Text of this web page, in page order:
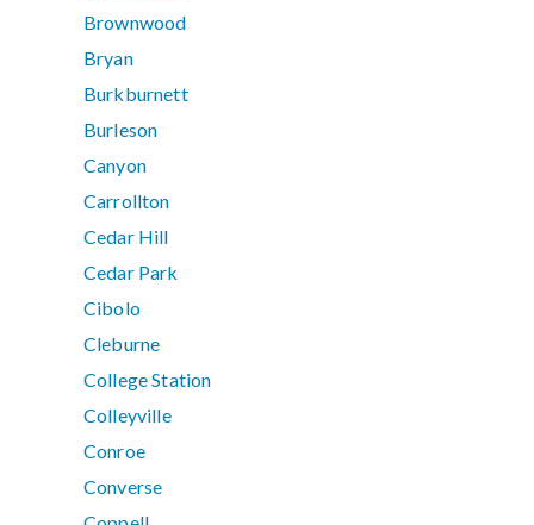
Brownwood
Bryan
Burkburnett
Burleson
Canyon
Carrollton
Cedar Hill
Cedar Park
Cibolo
Cleburne
College Station
Colleyville
Conroe
Converse